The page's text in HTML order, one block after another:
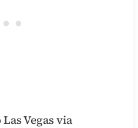
Vegas via